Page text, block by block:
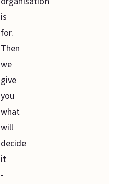
is
for.
Then
we
give
you
what
will
decide
it
-